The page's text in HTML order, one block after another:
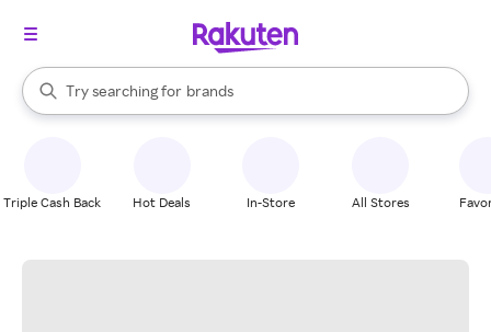
Search Rakuten
Try searching for
stores
brands
groceries
When autocomplete results are available, use the up and down
Triple Cash Back Hot Deals In-Store All Stores